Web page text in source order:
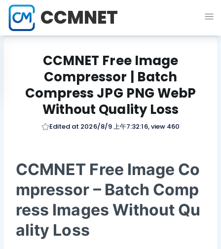
CCMNET
CCMNET Free Image
Compressor | Batch
Compress JPG PNG WebP
Without Quality Loss
Edited at 2026/8/9 上午7:32:16, view 460
CCMNET Free Image Co
mpressor – Batch Comp
ress Images Without Qu
ality Loss